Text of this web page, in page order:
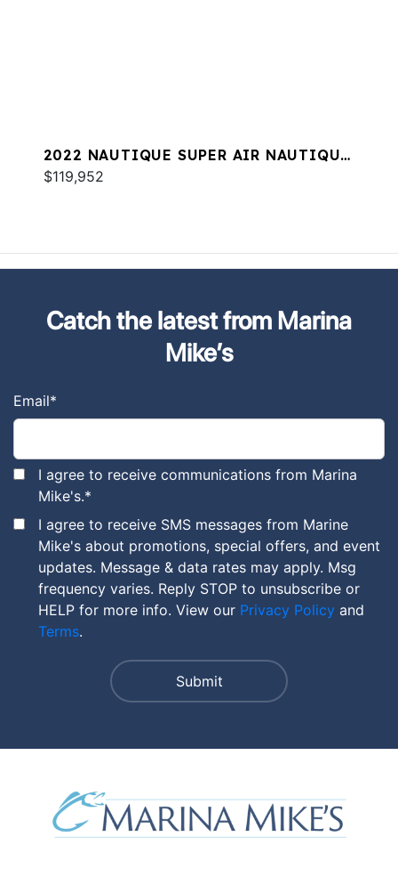
2022 NAUTIQUE SUPER AIR NAUTIQUE
S23
$119,952
Catch the latest from Marina
Mike’s
Email*
I agree to receive communications from Marina
Mike's.*
I agree to receive SMS messages from Marine
Mike's about promotions, special offers, and event
updates. Message & data rates may apply. Msg
frequency varies. Reply STOP to unsubscribe or
HELP for more info. View our Privacy Policy and
Terms.